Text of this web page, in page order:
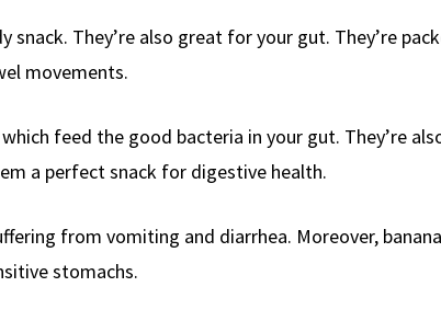
snack. They’re also great for your gut. They’re
movements.
feed the good bacteria in your gut. They’re
a perfect snack for digestive health.
from vomiting and diarrhea. Moreover,
stomachs.